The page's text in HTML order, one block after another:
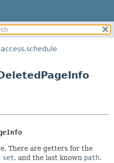
FIELD
There are getters for the
set, and the last known path.